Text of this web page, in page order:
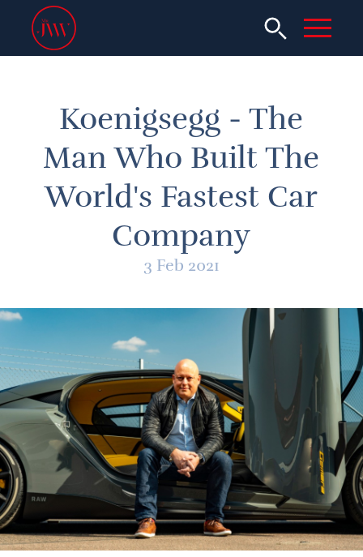
Koenigsegg - The
Man Who Built The
World's Fastest Car
Company
3 Feb 2021